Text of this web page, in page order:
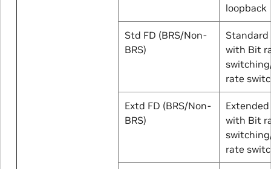
loopback
Std FD (BRS/Non-
BRS)
Standard
with Bit
rate
Extd FD (BRS/Non-
BRS)
with Bit
rate